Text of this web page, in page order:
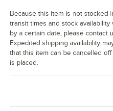
Because this item is not stocked
transit times and stock
by a certain date, please contact
Expedited shipping availability
that this item can be cancelled
is placed.